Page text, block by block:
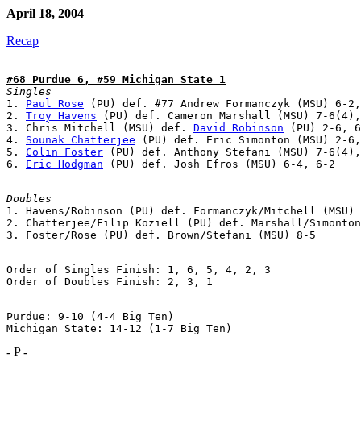
April 18, 2004
Recap
#68 Purdue 6, #59 Michigan State 1
Singles
1. Paul Rose (PU) def. #77 Andrew Formanczyk (MSU) 6-
2. Troy Havens (PU) def. Cameron Marshall (MSU) 7-
3. Chris Mitchell (MSU) def. David Robinson (PU) 2-6,
4. Sounak Chatterjee (PU) def. Eric Simonton (MSU) 2-
5. Colin Foster (PU) def. Anthony Stefani (MSU) 7-
6. Eric Hodgman
Doubles
1. Havens/Robinson (PU) def. Formanczyk/Mitchell (MSU)
2. Chatterjee/Filip Koziell (PU) def. Marshall/Simonton
Order of Singles Finish: 1, 6, 5, 4, 2, 3
Purdue: 9-10 (4-4 Big Ten)
- P -